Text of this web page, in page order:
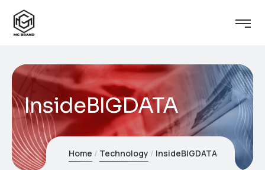
InsideBIGDATA
Home Technology InsideBIGDATA